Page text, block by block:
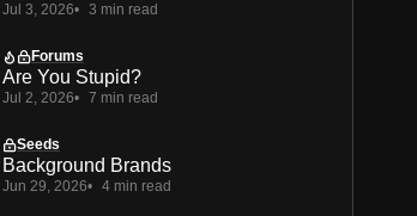
Jul 3, 2026 3 min read
Forums
Are You Stupid?
Jul 2, 2026 7 min read
Seeds
Background Brands
Jun 29, 2026 4 min read